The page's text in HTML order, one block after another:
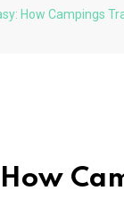
How Campings